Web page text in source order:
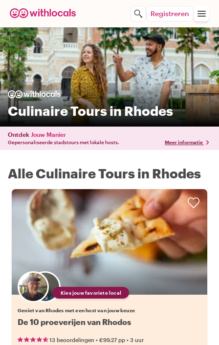
Registreren
Culinaire Tours in Rhodes
Ontdek Jouw Manier
Gepersonaliseerde stadstours met lokale hosts. Meer informatie
Alle Culinaire Tours in Rhodes
Kies jouw favoriete local
Geniet van Rhodes met een host van jouw keuze
De 10 proeverijen van Rhodos
13 beoordelingen • €99.27 pp • 3 uur